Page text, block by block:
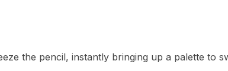
the pencil, instantly bringing up a palette to